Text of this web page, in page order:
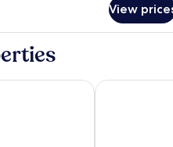
View
Hôtel Plante